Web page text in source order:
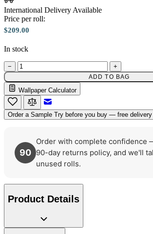
International Delivery Available
Price per roll:
$209.00
In stock
− +
ADD TO BAG
Wallpaper Calculator
Order a Sample Try before you buy — free delivery
90
Order with complete confidence
90-day returns policy, and we'll
unused rolls.
Product Details